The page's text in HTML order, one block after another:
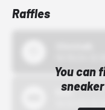
Raffles
You can
Bstn
10/01/22